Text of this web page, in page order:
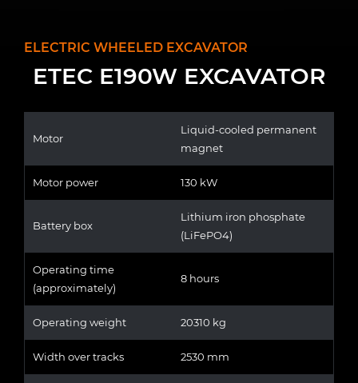
ELECTRIC WHEELED EXCAVATOR
ETEC E190W EXCAVATOR
Motor
Liquid-cooled permanent
magnet
Motor power 130 kW
Battery box
Lithium iron phosphate
(LiFePO4)
Operating time
(approximately)
8 hours
Operating weight 20310 kg
Width over tracks 2530 mm